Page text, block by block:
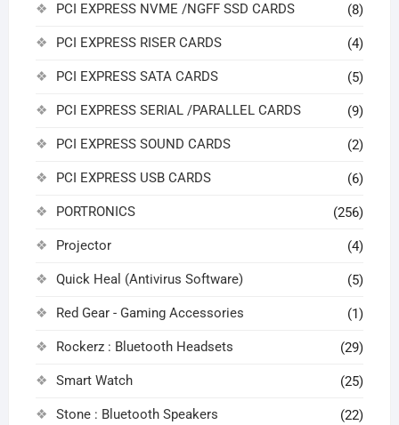
PCI EXPRESS NVME /NGFF SSD CARDS (8)
PCI EXPRESS RISER CARDS (4)
PCI EXPRESS SATA CARDS (5)
PCI EXPRESS SERIAL /PARALLEL CARDS (9)
PCI EXPRESS SOUND CARDS (2)
PCI EXPRESS USB CARDS (6)
PORTRONICS (256)
Projector (4)
Quick Heal (Antivirus Software) (5)
Red Gear - Gaming Accessories (1)
Rockerz : Bluetooth Headsets (29)
Smart Watch (25)
Stone : Bluetooth Speakers (22)